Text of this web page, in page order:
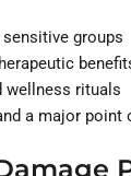
groups
wellness rituals
a major